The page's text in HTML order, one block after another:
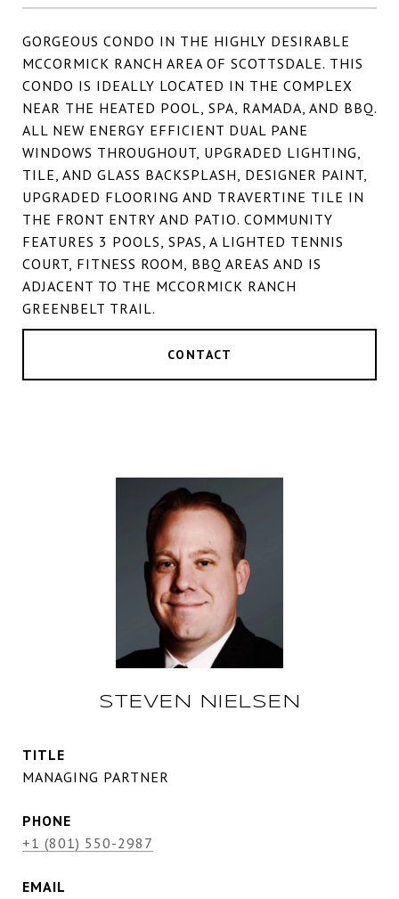
GORGEOUS CONDO IN THE HIGHLY DESIRABLE
MCCORMICK RANCH AREA OF SCOTTSDALE. THIS
CONDO IS IDEALLY LOCATED IN THE COMPLEX
NEAR THE HEATED POOL, SPA, RAMADA, AND BBQ.
ALL NEW ENERGY EFFICIENT DUAL PANE
WINDOWS THROUGHOUT, UPGRADED LIGHTING,
TILE, AND GLASS BACKSPLASH, DESIGNER PAINT,
UPGRADED FLOORING AND TRAVERTINE TILE IN
THE FRONT ENTRY AND PATIO. COMMUNITY
FEATURES 3 POOLS, SPAS, A LIGHTED TENNIS
COURT, FITNESS ROOM, BBQ AREAS AND IS
ADJACENT TO THE MCCORMICK RANCH
GREENBELT TRAIL.
CONTACT
STEVEN NIELSEN
TITLE
MANAGING PARTNER
PHONE
+1 (801) 550-2987
EMAIL